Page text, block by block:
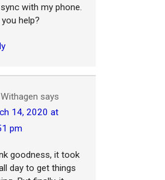
with my phone.
help?
says
14, 2020 at
pm
goodness, it took
day to get things